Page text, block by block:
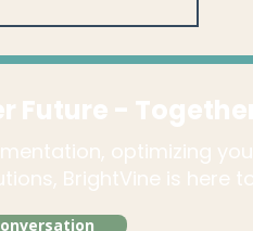
CRM™ - You DO
Future -
optimizing
BrightVine is here